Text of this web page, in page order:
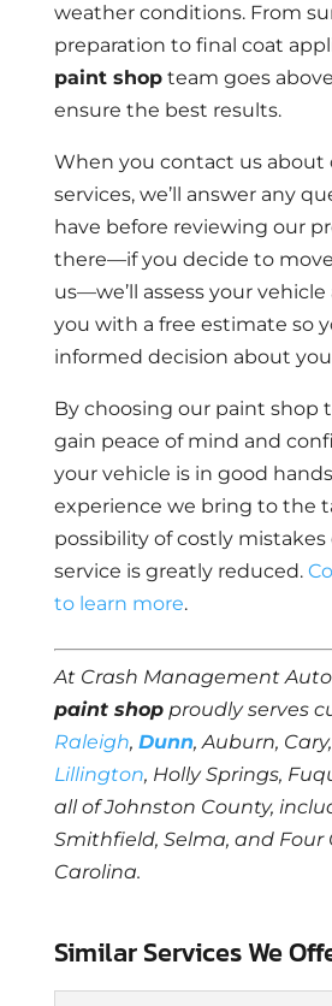
weather conditions. From
preparation to final coat
paint shopteam goes
ensure the best results.
When you contact us about
services, we’ll answer any
have before reviewing our
there—if you decide to
us—we’ll assess your
you with a free estimate so
informed decision about
By choosing our paint shop
gain peace of mind and
your vehicle is in good
experience we bring to the
possibility of costly
service is greatly reduced.
to learn more.
At Crash Management
paint shopproudly serves
Raleigh, Dunn, Auburn,
Lillington, Holly Springs,
all of Johnston County,
Smithfield, Selma, and Four
Carolina.
Similar Services We